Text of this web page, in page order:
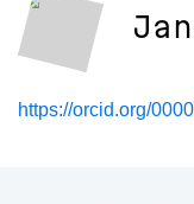
https://orcid.org/